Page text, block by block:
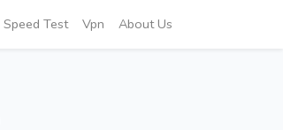
Speed Test Vpn About Us